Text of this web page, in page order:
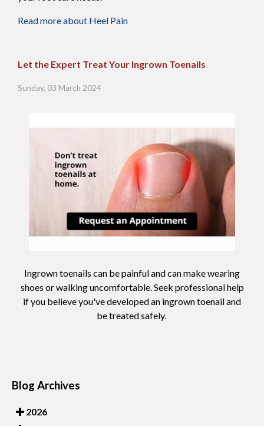
Read more about Heel Pain
Let the Expert Treat Your Ingrown Toenails
Sunday, 03 March 2024
Ingrown toenails can be painful and can make wearing
shoes or walking uncomfortable. Seek professional help
if you believe you've developed an ingrown toenail and
be treated safely.
Blog Archives
2026